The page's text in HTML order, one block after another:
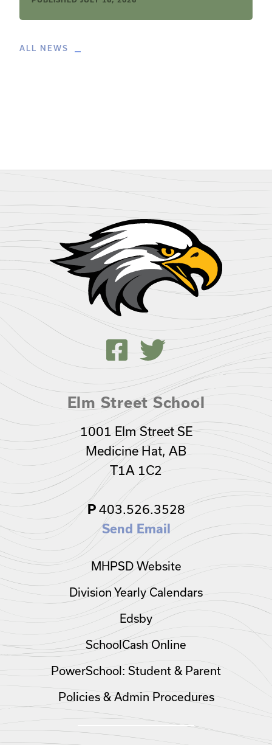
ALL NEWS
Elm Street School
1001 Elm Street SE
Medicine Hat, AB
T1A 1C2
P403.526.3528
Send Email
MHPSD Website
Division Yearly Calendars
Edsby
SchoolCash Online
PowerSchool: Student & Parent
Policies & Admin Procedures